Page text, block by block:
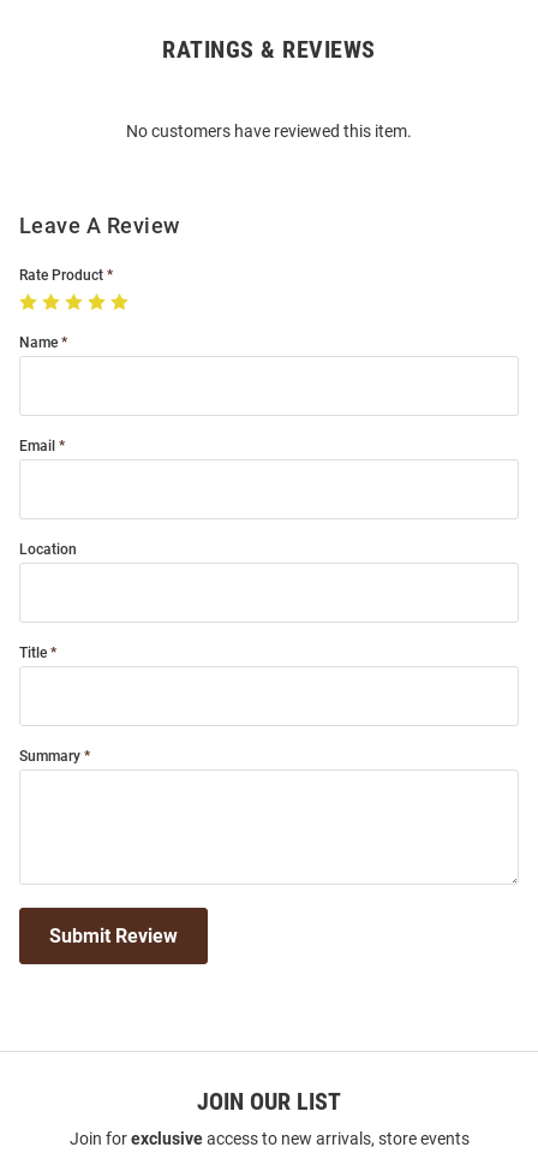
RATINGS & REVIEWS
No customers have reviewed this item.
Leave A Review
Rate Product
Name
Email
Location
Title
Summary
Submit Review
JOIN OUR LIST
Join forexclusiveaccess to new arrivals, store events